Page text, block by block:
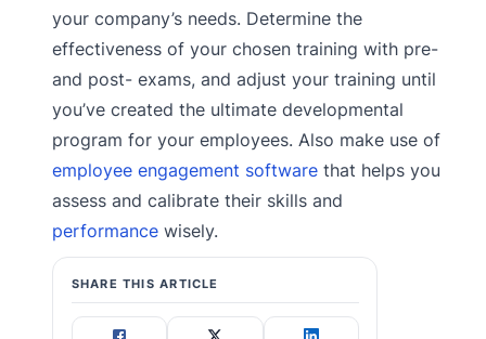
your company’s needs. Determine the
effectiveness of your chosen training with pre-
and post- exams, and adjust your training until
you’ve created the ultimate developmental
program for your employees. Also make use of
employee engagement software that helps you
assess and calibrate their skills and
performance wisely.
SHARE THIS ARTICLE